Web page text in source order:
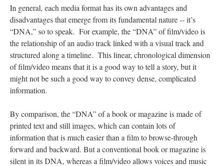
; Continue to Introduction: What Do You Want to Create
Today?"/>
In general, each media format has its own advantages and
disadvantages that emerge from its fundamental nature -- it’s
“DNA,” so to speak. For example, the “DNA” of film/video is
the relationship of an audio track linked with a visual track and
structured along a timeline. This linear, chronological dimension
of film/video means that it is a good way to tell a story, but it
might not be such a good way to convey dense, complicated
information.
By comparison, the “DNA” of a book or magazine is made of
printed text and still images, which can contain lots of
information that is much easier than a film to browse-through
forward and backward. But a conventional book or magazine is
silent in its DNA, whereas a film/video allows voices and music